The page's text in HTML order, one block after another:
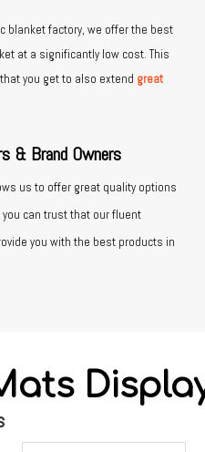
blanket factory, we offer the best
at a significantly low cost. This
you get to also extend great
& Brand Owners
us to offer great quality options
you can trust that our fluent
you with the best products in